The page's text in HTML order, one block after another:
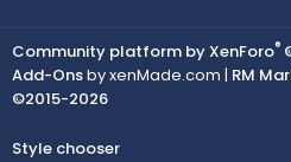
Community platform by XenForo®
Add-Onsby xenMade.com | RM
©2015-2026
Style chooser